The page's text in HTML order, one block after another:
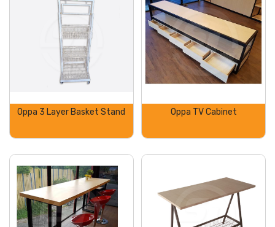
Oppa 3 Layer Basket Stand Oppa TV Cabinet